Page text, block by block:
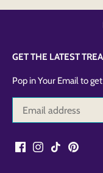
GET THE LATEST
Pop in Your Email to